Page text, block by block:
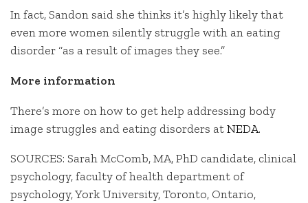
In fact, Sandon said she thinks it’s highly likely that
even more women silently struggle with an eating
disorder “as a result of images they see.”
More information
There’s more on how to get help addressing body
image struggles and eating disorders atNEDA.
SOURCES: Sarah McComb, MA, PhD candidate, clinical
psychology, faculty of health department of
psychology, York University, Toronto, Ontario,